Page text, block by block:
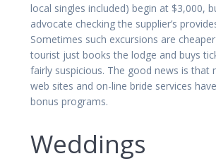
local singles included) begin at $3,000,
advocate checking the supplier’s
Sometimes such excursions are
tourist just books the lodge and buys
fairly suspicious. The good news is that
web sites and on-line bride services
bonus programs.
Weddings